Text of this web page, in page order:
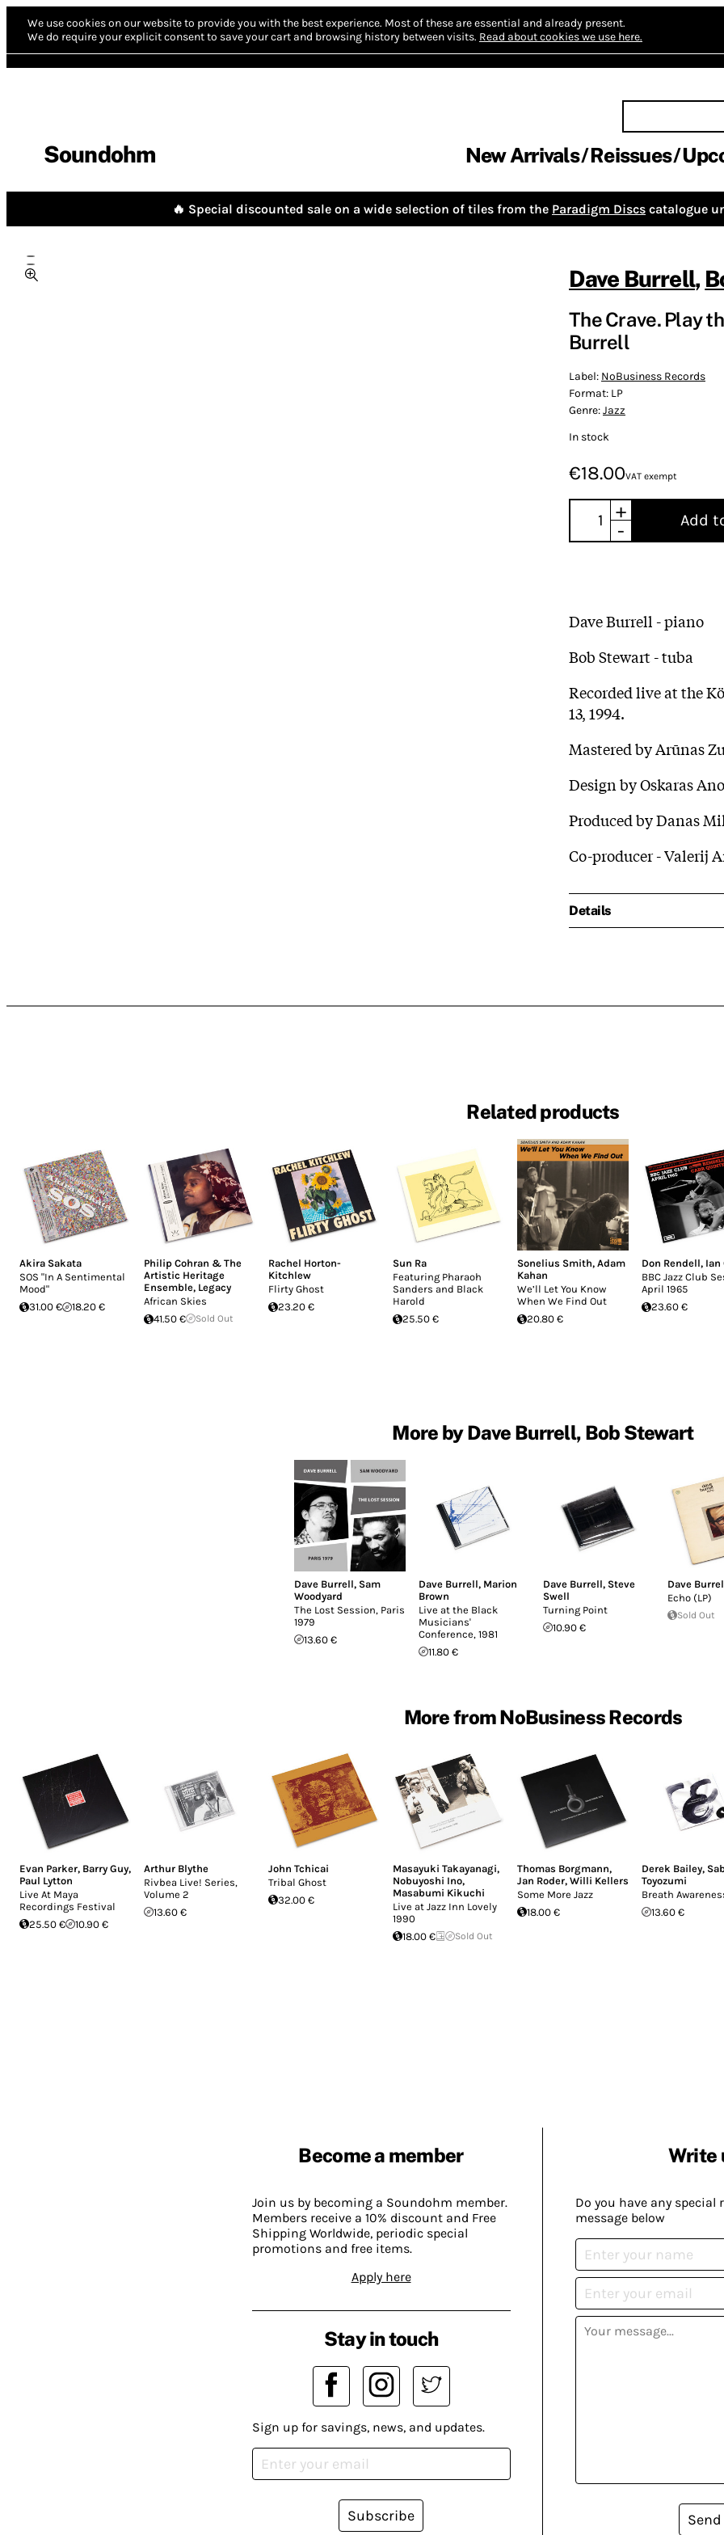
We use cookies on our website to provide you with the best experience. Most of these are essential and already present.
We do require your explicit consent to save your cart and browsing history between visits. Read about cookies we use here.
Soundohm New Arrivals Reissues
🔥 Special discounted sale on a wide selection of tiles from the Paradigm Discs catalogue
Dave Burrell,
The Crave. Play
Burrell
Label: NoBusiness Records
Format: LP
Genre:Jazz
In stock
€18.00VAT exempt
+
-
Add
Dave Burrell - piano
Bob Stewart - tuba
Recorded live at the
13, 1994.
Mastered by Arūnas
Design by Oskaras
Produced by Danas
Co-producer - Valerij
Details
Related products
Akira Sakata
SOS "In A Sentimental
Mood"
31.00 €
18.20 €
Philip Cohran & The
Artistic Heritage
Ensemble, Legacy
African Skies
41.50 €
Sold Out
Rachel Horton-
Kitchlew
Flirty Ghost
23.20 €
Sun Ra
Featuring Pharaoh
Sanders and Black
Harold
25.50 €
Sonelius Smith, Adam
Kahan
We’ll Let You Know
When We Find Out
20.80 €
Don Rendell, Ian
BBC Jazz Club
April 1965
23.60 €
More by Dave Burrell, Bob Stewart
Dave Burrell, Sam
Woodyard
The Lost Session, Paris
1979
13.60 €
Dave Burrell, Marion
Brown
Live at the Black
Musicians'
Conference, 1981
11.80 €
Dave Burrell, Steve
Swell
Turning Point
10.90 €
Dave
Echo (LP)
Sold Out
More from NoBusiness Records
Evan Parker, Barry Guy,
Paul Lytton
Live At Maya
Recordings Festival
25.50 €
10.90 €
Arthur Blythe
Rivbea Live! Series,
Volume 2
13.60 €
John Tchicai
Tribal Ghost
32.00 €
Masayuki Takayanagi,
Nobuyoshi Ino,
Masabumi Kikuchi
Live at Jazz Inn Lovely
1990
18.00 €
Sold Out
Thomas Borgmann,
Jan Roder, Willi Kellers
Some More Jazz
18.00 €
Derek Bailey,
Toyozumi
Breath
13.60 €
Become a member
Join us by becoming a Soundohm member.
Members receive a 10% discount and Free
Shipping Worldwide, periodic special
promotions and free items.
Apply here
Write
Do you have any special
message below
Send
Stay in touch
Sign up for savings, news, and updates.
Subscribe